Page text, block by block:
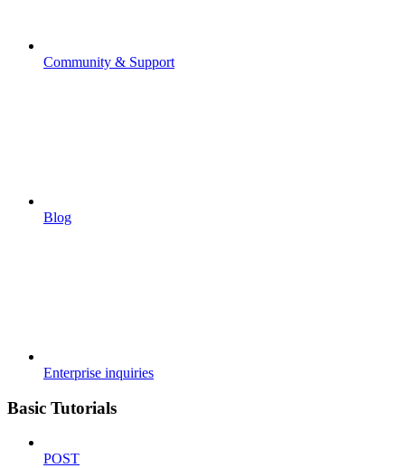
Community & Support
Blog
Enterprise inquiries
Basic Tutorials
POST